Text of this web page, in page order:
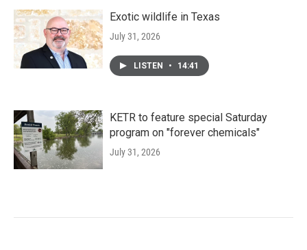
Exotic wildlife in Texas
July 31, 2026
LISTEN • 14:41
KETR to feature special Saturday
program on "forever chemicals"
July 31, 2026